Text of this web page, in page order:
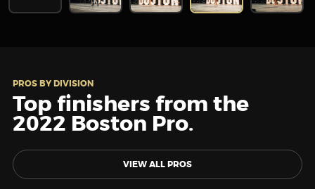
PROS BY DIVISION
Top finishers from the
2022 Boston Pro.
VIEW ALL PROS